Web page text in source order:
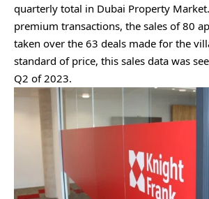
quarterly total in Dubai Property
premium transactions, the sales of 80
taken over the 63 deals made for the
standard of price, this sales data was
Q2 of 2023.